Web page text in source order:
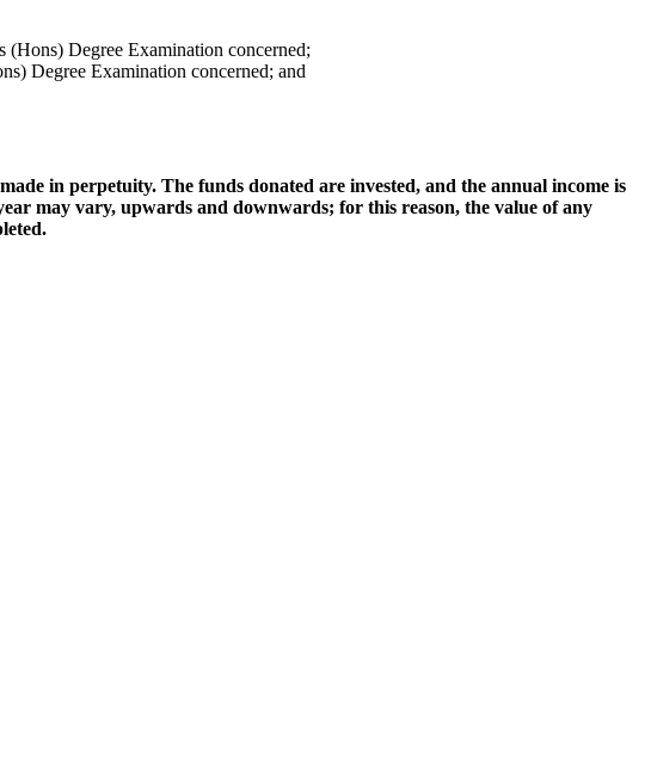
(Hons) Degree Examination concerned;
Degree Examination concerned; and
in perpetuity. The funds donated are invested, and the annual income is
may vary, upwards and downwards; for this reason, the value of any